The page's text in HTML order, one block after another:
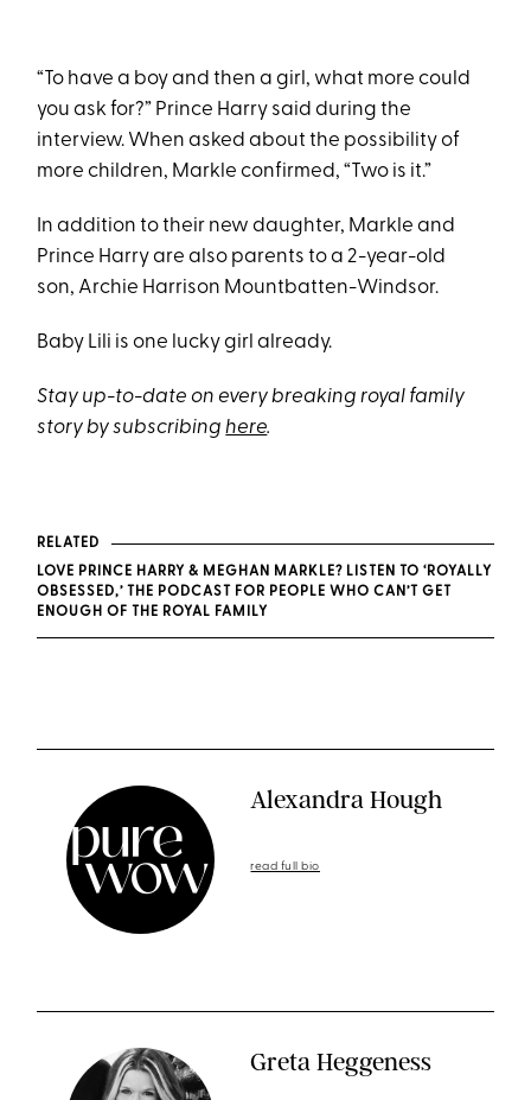
“To have a boy and then a girl, what more could
you ask for?” Prince Harry said during the
interview. When asked about the possibility of
more children, Markle confirmed, “Two is it.”
In addition to their new daughter, Markle and
Prince Harry are also parents to a 2-year-old
son, Archie Harrison Mountbatten-Windsor.
Baby Lili is one lucky girl already.
Stay up-to-date on every breaking royal family
story by subscribinghere.
RELATED
LOVE PRINCE HARRY & MEGHAN MARKLE? LISTEN TO ‘ROYALLY
OBSESSED,’ THE PODCAST FOR PEOPLE WHO CAN’T GET
ENOUGH OF THE ROYAL FAMILY
Alexandra Hough
read full bio
Greta Heggeness